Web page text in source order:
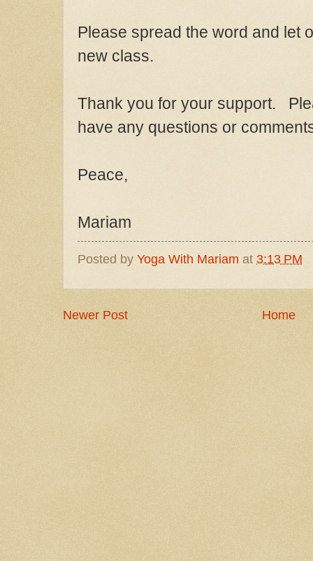
Please spread the word and let
new class.
Thank you for your support.
have any questions or
Peace,
Mariam
Posted by Yoga With Mariam at 3:13 PM
Newer Post Home